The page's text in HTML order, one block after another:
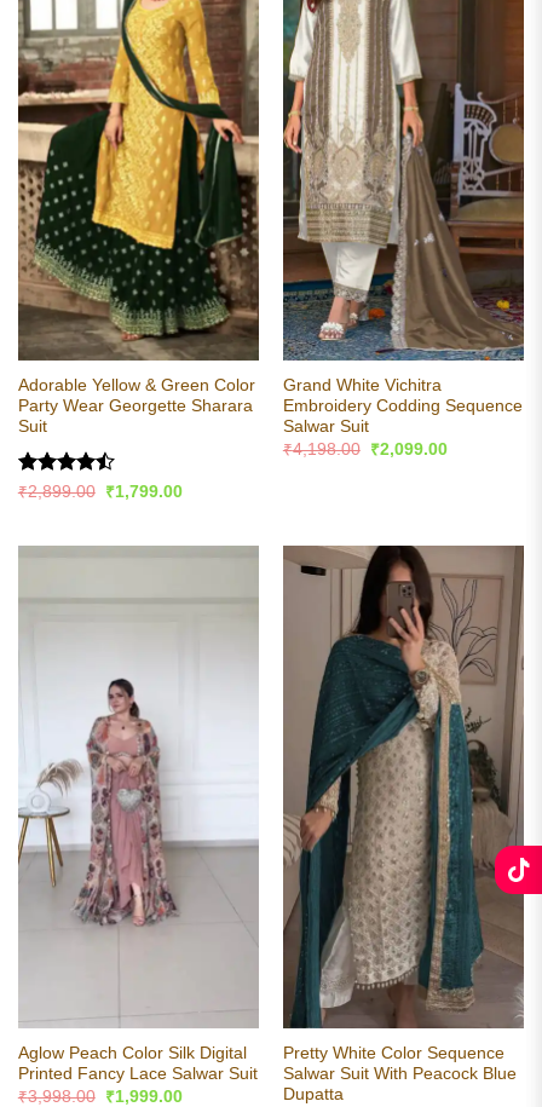
Adorable Yellow & Green Color
Party Wear Georgette Sharara
Suit
Rated
₹2,899.00
Original
₹1,799.00Current
Grand White Vichitra
Embroidery Codding Sequence
Salwar Suit
₹4,198.00
Original
₹2,099.00Current
Aglow Peach Color Silk Digital
Printed Fancy Lace Salwar Suit
₹3,998.00
Original
₹1,999.00Current
Pretty White Color Sequence
Salwar Suit With Peacock Blue
Dupatta